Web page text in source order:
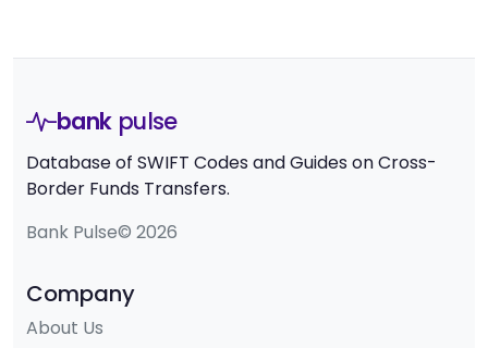
bank pulse
Database of SWIFT Codes and Guides on Cross-
Border Funds Transfers.
Bank Pulse© 2026
Company
About Us